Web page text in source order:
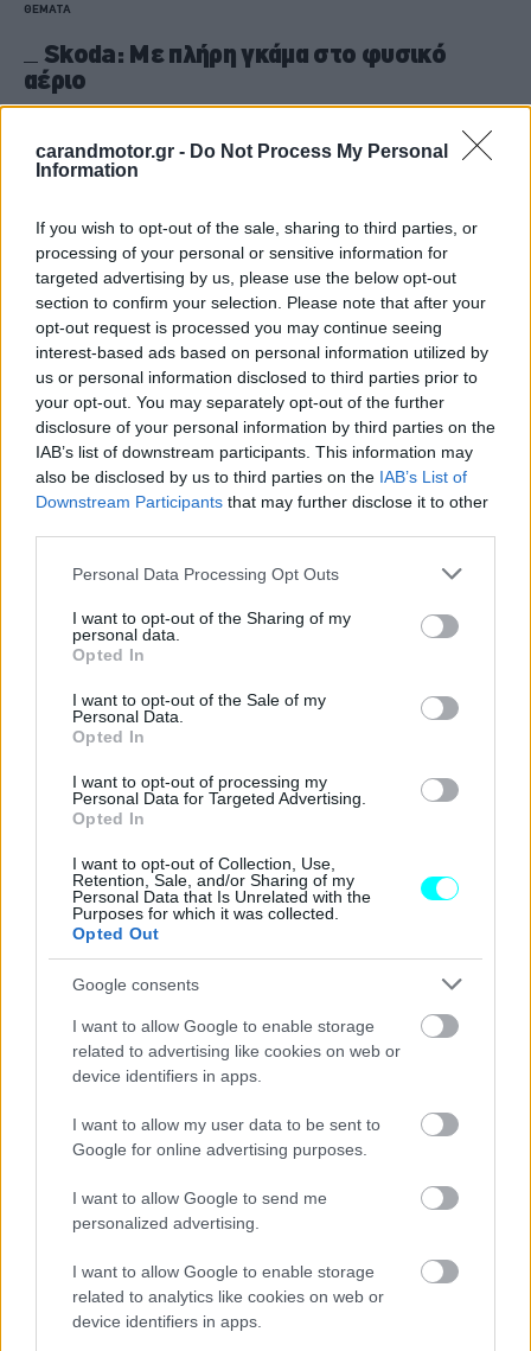
carandmotor.gr - Do Not Process My Personal
Information
If you wish to opt-out of the sale, sharing to third parties, or
processing of your personal or sensitive information for
targeted advertising by us, please use the below opt-out
section to confirm your selection. Please note that after your
opt-out request is processed you may continue seeing
interest-based ads based on personal information utilized by
us or personal information disclosed to third parties prior to
your opt-out. You may separately opt-out of the further
disclosure of your personal information by third parties on the
IAB’s list of downstream participants. This information may
also be disclosed by us to third parties on the IAB’s List of
Downstream Participants that may further disclose it to other
Please note that this website/app uses one or more Google
not limited to your visit or usage behaviour. You may click to
grant or deny consent to Google and its third-party tags to
use your data for below specified purposes in below Google
consent section.
Personal Data Processing Opt Outs
I want to opt-out of the Sharing of my
personal data.
Opted In
I want to opt-out of the Sale of my
Personal Data.
Opted In
I want to opt-out of processing my
Personal Data for Targeted Advertising.
Opted In
I want to opt-out of Collection, Use,
Retention, Sale, and/or Sharing of my
Personal Data that Is Unrelated with the
Purposes for which it was collected.
Opted Out
Google consents
I want to allow Google to enable storage
related to advertising like cookies on web or
device identifiers in apps.
I want to allow my user data to be sent to
Google for online advertising purposes.
I want to allow Google to send me
personalized advertising.
I want to allow Google to enable storage
related to analytics like cookies on web or
device identifiers in apps.
ΘΕΜΑΤΑ
Skoda: Με πλήρη γκάμα στο φυσικό
αέριο
ΘΕΜΑΤΑ
να αγοράσεις στην Ελλάδα;
CAR & MOTOR TEAM
Η πλήρης γκάμα G-TEC της Skoda